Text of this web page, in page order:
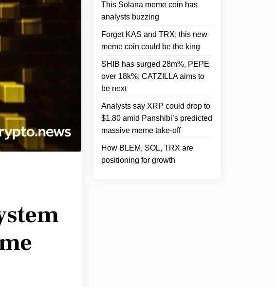
This Solana meme coin has
analysts buzzing
Forget KAS and TRX; this new
meme coin could be the king
SHIB has surged 28m%, PEPE
over 18k%; CATZILLA aims to
be next
Analysts say XRP could drop to
$1.80 amid Panshibi’s predicted
massive meme take-off
How BLEM, SOL, TRX are
positioning for growth